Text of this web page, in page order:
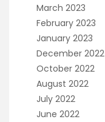
March 2023
February 2023
January 2023
December 2022
October 2022
August 2022
July 2022
June 2022